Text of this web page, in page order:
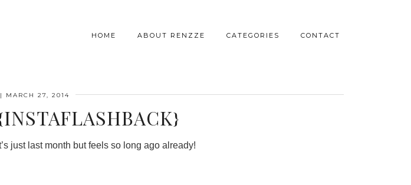
HOME ABOUT RENZZE CATEGORIES CONTACT
| MARCH 27, 2014
just last month but feels so long ago already!